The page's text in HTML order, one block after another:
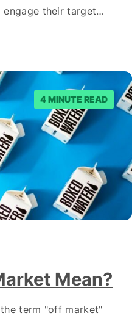
their target
the
in this field is key to
4 MINUTE READ
Mean?
term "off market"